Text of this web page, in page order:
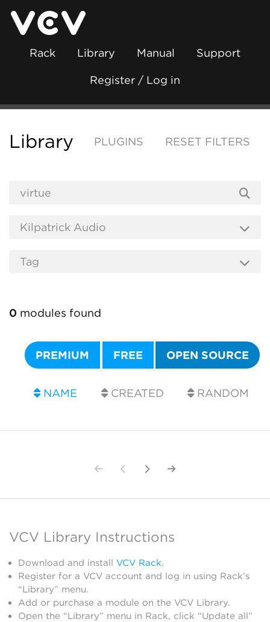
Rack Library Manual Support
Register / Log in
Library PLUGINS RESET FILTERS
0 modules found
PREMIUM FREE OPEN SOURCE
NAME CREATED RANDOM
VCV Library Instructions
Download and install VCV Rack.
Register for a VCV account and log in using Rack’s
“Library” menu.
Add or purchase a module on the VCV Library.
Open the “Library” menu in Rack, click “Update all”